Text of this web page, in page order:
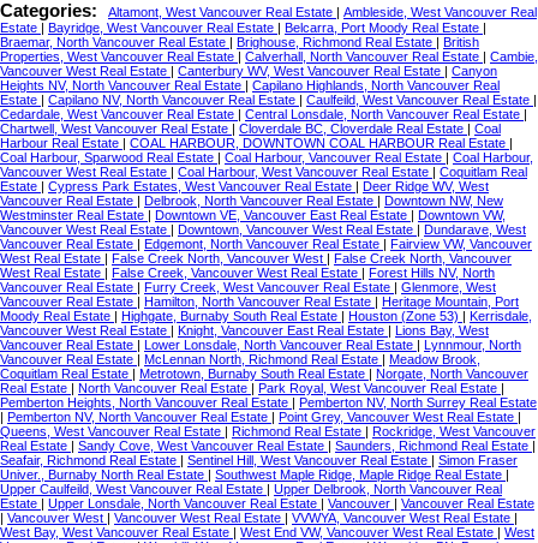
Categories: Altamont, West Vancouver Real Estate
Ambleside, West Vancouver Real
Estate
Bayridge, West Vancouver Real Estate Belcarra, Port Moody Real Estate
Braemar, North Vancouver Real Estate
Brighouse, Richmond Real Estate
British
Properties, West Vancouver Real Estate
Calverhall, North Vancouver Real Estate
Cambie,
Vancouver West Real Estate
Canterbury WV, West Vancouver Real Estate
Canyon
Heights NV, North Vancouver Real Estate
Capilano Highlands, North Vancouver Real
Estate
Capilano NV, North Vancouver Real Estate Caulfeild, West Vancouver Real Estate
Cedardale, West Vancouver Real Estate
Central Lonsdale, North Vancouver Real Estate
Chartwell, West Vancouver Real Estate
Cloverdale BC, Cloverdale Real Estate
Coal
Harbour Real Estate
COAL HARBOUR, DOWNTOWN COAL HARBOUR Real Estate
Coal Harbour, Sparwood Real Estate
Coal Harbour, Vancouver Real Estate
Coal Harbour,
Vancouver West Real Estate
Coal Harbour, West Vancouver Real Estate
Coquitlam Real
Estate
Cypress Park Estates, West Vancouver Real Estate
Deer Ridge WV, West
Vancouver Real Estate
Delbrook, North Vancouver Real Estate
Downtown NW, New
Westminster Real Estate
Downtown VE, Vancouver East Real Estate
Downtown VW,
Vancouver West Real Estate
Downtown, Vancouver West Real Estate
Dundarave, West
Vancouver Real Estate
Edgemont, North Vancouver Real Estate
Fairview VW, Vancouver
West Real Estate
False Creek North, Vancouver West
False Creek North, Vancouver
West Real Estate
False Creek, Vancouver West Real Estate
Forest Hills NV, North
Vancouver Real Estate
Furry Creek, West Vancouver Real Estate
Glenmore, West
Vancouver Real Estate
Hamilton, North Vancouver Real Estate
Heritage Mountain, Port
Moody Real Estate
Highgate, Burnaby South Real Estate Houston (Zone 53)
Kerrisdale,
Vancouver West Real Estate
Knight, Vancouver East Real Estate
Lions Bay, West
Vancouver Real Estate
Lower Lonsdale, North Vancouver Real Estate
Lynnmour, North
Vancouver Real Estate
McLennan North, Richmond Real Estate
Meadow Brook,
Coquitlam Real Estate
Metrotown, Burnaby South Real Estate
Norgate, North Vancouver
Real Estate
North Vancouver Real Estate Park Royal, West Vancouver Real Estate
Pemberton Heights, North Vancouver Real Estate
Pemberton NV, North Surrey Real Estate
Pemberton NV, North Vancouver Real Estate Point Grey, Vancouver West Real Estate
Queens, West Vancouver Real Estate
Richmond Real Estate
Rockridge, West Vancouver
Real Estate
Sandy Cove, West Vancouver Real Estate Saunders, Richmond Real Estate
Seafair, Richmond Real Estate
Sentinel Hill, West Vancouver Real Estate
Simon Fraser
Univer., Burnaby North Real Estate
Southwest Maple Ridge, Maple Ridge Real Estate
Upper Caulfeild, West Vancouver Real Estate
Upper Delbrook, North Vancouver Real
Estate
Upper Lonsdale, North Vancouver Real Estate Vancouver
Vancouver Real Estate
Vancouver West Vancouver West Real Estate VVWYA, Vancouver West Real Estate
West Bay, West Vancouver Real Estate
West End VW, Vancouver West Real Estate
West